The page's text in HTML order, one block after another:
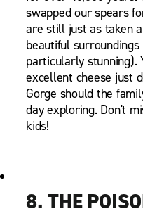
swapped our spears
are still just as taken
beautiful
particularly stunning).
excellent cheese just
Gorge should the
day exploring. Don't
kids!
8. THE